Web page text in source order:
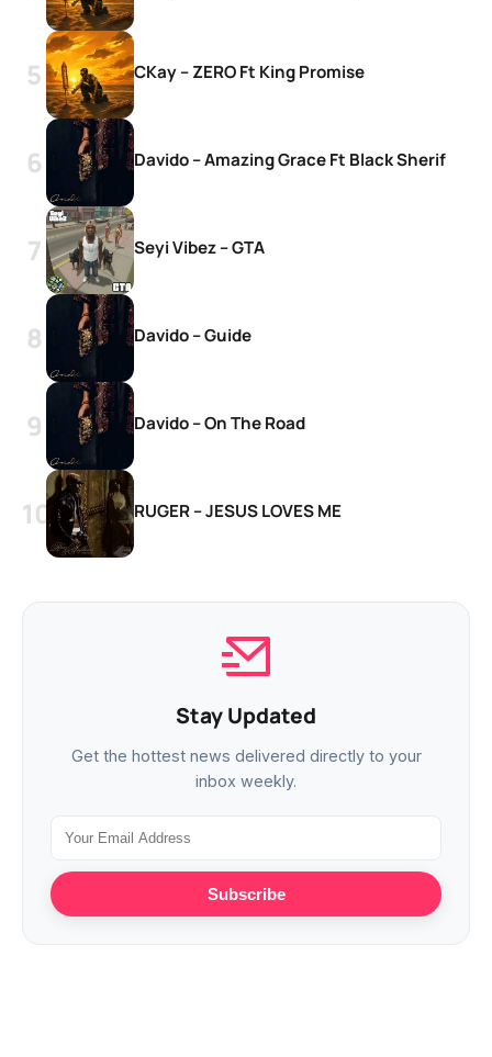
CKay – ZERO Ft King Promise
Davido – Amazing Grace Ft Black Sherif
Seyi Vibez – GTA
Davido – Guide
Davido – On The Road
RUGER – JESUS LOVES ME
Stay Updated
Get the hottest news delivered directly to your
inbox weekly.
Subscribe